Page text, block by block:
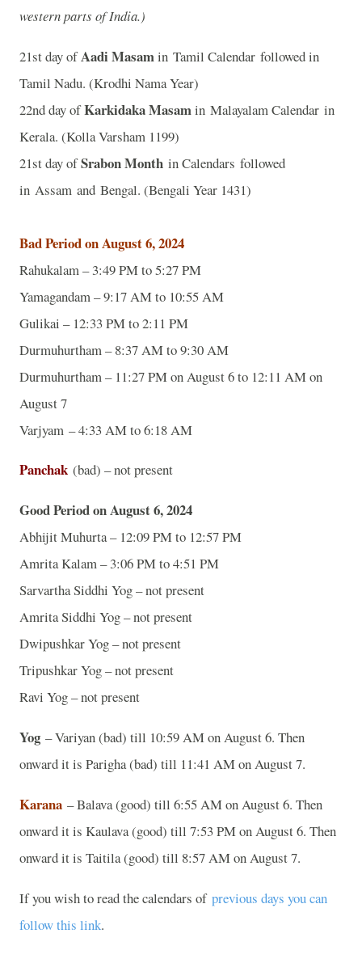
western parts of India.)
21st day ofAadi Masamin Tamil Calendar followed in
Tamil Nadu. (Krodhi Nama Year)
22nd day ofKarkidaka Masamin Malayalam Calendar in
Kerala. (Kolla Varsham 1199)
21st day ofSrabon Month in Calendars followed
in Assam and Bengal. (Bengali Year 1431)
Bad Period on August 6, 2024
Rahukalam – 3:49 PM to 5:27 PM
Yamagandam – 9:17 AM to 10:55 AM
Gulikai – 12:33 PM to 2:11 PM
Durmuhurtham – 8:37 AM to 9:30 AM
Durmuhurtham – 11:27 PM on August 6 to 12:11 AM on
August 7
Varjyam – 4:33 AM to 6:18 AM
Panchak (bad) – not present
Good Period on August 6, 2024
Abhijit Muhurta – 12:09 PM to 12:57 PM
Amrita Kalam – 3:06 PM to 4:51 PM
Sarvartha Siddhi Yog – not present
Amrita Siddhi Yog – not present
Dwipushkar Yog – not present
Tripushkar Yog – not present
Ravi Yog – not present
Yog – Variyan (bad) till 10:59 AM on August 6. Then
onward it is Parigha (bad) till 11:41 AM on August 7.
Karana – Balava (good) till 6:55 AM on August 6. Then
onward it is Kaulava (good) till 7:53 PM on August 6. Then
onward it is Taitila (good) till 8:57 AM on August 7.
If you wish to read the calendars of previous days you can
follow this link.